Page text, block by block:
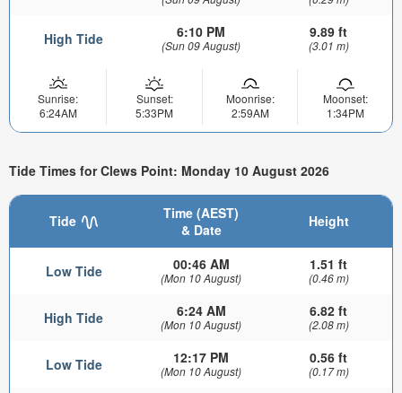
High Tide 6:10 PM
(Sun 09 August)
9.89 ft
(3.01 m)
Sunrise:
6:24AM
Sunset:
5:33PM
Moonrise:
2:59AM
Moonset:
1:34PM
Tide Times for Clews Point: Monday 10 August 2026
Tide
Time (AEST)
& Date
Height
Low Tide 00:46 AM
(Mon 10 August)
1.51 ft
(0.46 m)
High Tide 6:24 AM
(Mon 10 August)
6.82 ft
(2.08 m)
Low Tide 12:17 PM
(Mon 10 August)
0.56 ft
(0.17 m)